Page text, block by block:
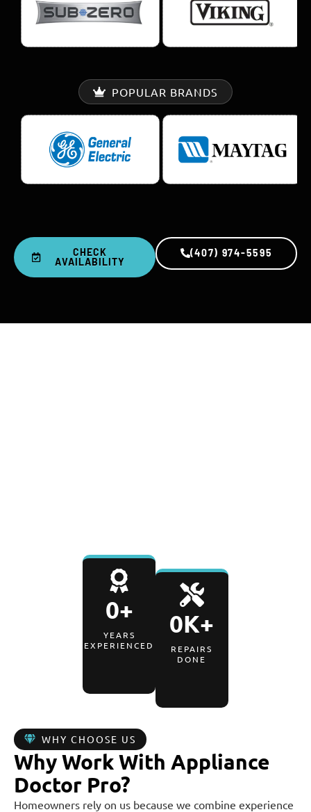
POPULAR BRANDS
CHECK
AVAILABILITY
(407) 974-5595
WHY CHOOSE US
Why Work With Appliance
Doctor Pro?
Homeowners rely on us because we combine experience
YEARS
EXPERIENCED
0+
REPAIRS
DONE
0K+